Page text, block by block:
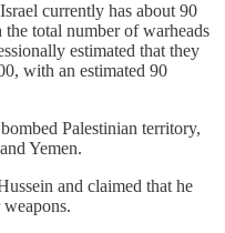
currently has about 90
total number of warheads
estimated that they
with an estimated 90
Palestinian territory,
Yemen.
and claimed that he